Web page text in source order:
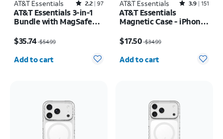
AT&T Essentials Rated2.2out of 5 stars with97reviews
2.2 97
AT&T Essentials 3-in-1
Bundle with MagSafe
and Camera Protector -
iPhone 17 Pro
$35.74 $54.99
Quantity selected: 0
Add to cart
AT&T Essentials Rated3.9out of 5 stars with151reviews
3.9 151
AT&T Essentials
Magnetic Case - iPhone
$17.50 $34.99
Quantity selected: 0
Add to cart